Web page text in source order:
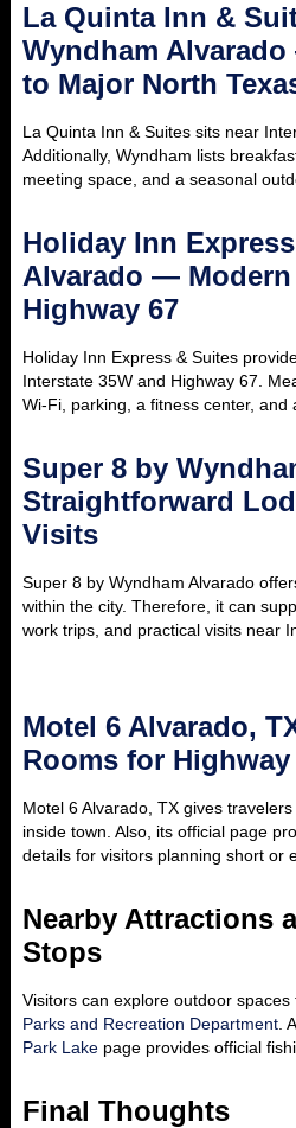
La Quinta Inn &
Wyndham
to Major North
La Quinta Inn & Suites sits near
Additionally, Wyndham lists
meeting space, and a seasonal
Holiday Inn
Alvarado — Modern
Highway 67
Holiday Inn Express & Suites
Interstate 35W and Highway 67.
Wi-Fi, parking, a fitness center, and
Super 8 by
Straightforward
Visits
Super 8 by Wyndham Alvarado
within the city. Therefore, it can
work trips, and practical visits near
Motel 6 Alvarado,
Rooms for Highway
Motel 6 Alvarado, TX gives
inside town. Also, its official page
details for visitors planning short or
Nearby Attractions
Stops
Visitors can explore outdoor spaces
Parks and Recreation Department .
Park Lake page provides official
Final Thoughts